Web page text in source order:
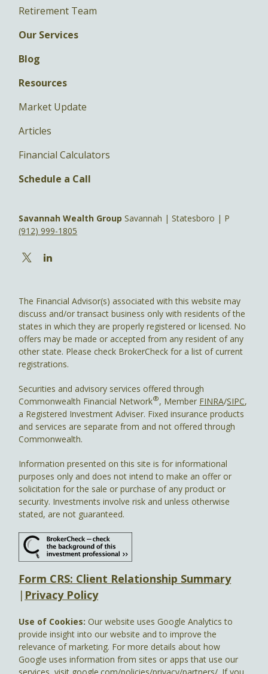
Retirement Team
Our Services
Blog
Resources
Market Update
Articles
Financial Calculators
Schedule a Call
Savannah Wealth Group Savannah | Statesboro | P
(912) 999-1805
The Financial Advisor(s) associated with this website may
discuss and/or transact business only with residents of the
states in which they are properly registered or licensed. No
offers may be made or accepted from any resident of any
other state. Please check BrokerCheck for a list of current
registrations.
Securities and advisory services offered through
Commonwealth Financial Network®, Member FINRA/SIPC,
a Registered Investment Adviser. Fixed insurance products
and services are separate from and not offered through
Commonwealth.
Information presented on this site is for informational
purposes only and does not intend to make an offer or
solicitation for the sale or purchase of any product or
security. Investments involve risk and unless otherwise
stated, are not guaranteed.
Form CRS: Client Relationship Summary
| Privacy Policy
Use of Cookies:Our website uses Google Analytics to
provide insight into our website and to improve the
relevance of marketing. For more details about how
Google uses information from sites or apps that use our
services, visit google.com/policies/privacy/partners/ . If you